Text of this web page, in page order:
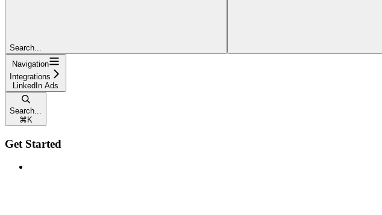
Search...
Navigation
Integrations
LinkedIn Ads
Search...
⌘ K
Get Started